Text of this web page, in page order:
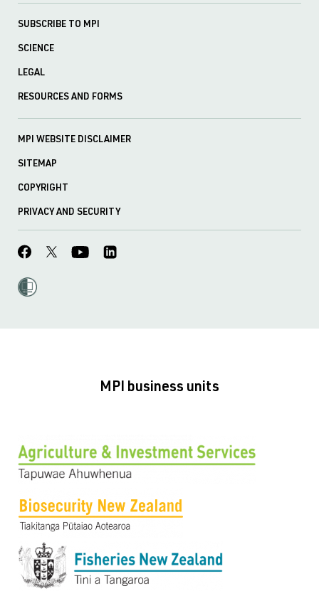
SUBSCRIBE TO MPI
SCIENCE
LEGAL
RESOURCES AND FORMS
MPI WEBSITE DISCLAIMER
SITEMAP
COPYRIGHT
PRIVACY AND SECURITY
MPI business units